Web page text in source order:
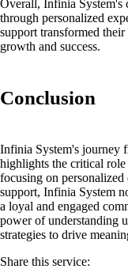
Overall, Infinia System's
through personalized
support transformed
growth and success.
Conclusion
Infinia System's journey
highlights the critical role
focusing on
support, Infinia System
a loyal and engaged
power of understanding
strategies to drive
Share this service: